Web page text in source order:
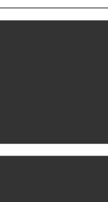
de Mar — Costa Brava -